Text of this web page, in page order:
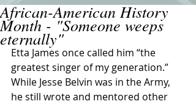
African-American History
Month - "Someone weeps
eternally"
Etta James once called him “the
greatest singer of my generation.”
While Jesse Belvin was in the Army,
he still wrote and mentored other